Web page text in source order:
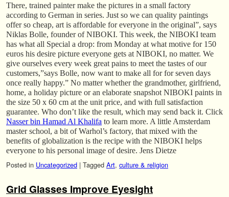
There, trained painter make the pictures in a small factory
according to German in series. Just so we can quality paintings
offer so cheap, art is affordable for everyone in the original”, says
Niklas Bolle, founder of NIBOKI. This week, the NIBOKI team
has what all Special a drop: from Monday at what motive for 150
euros his desire picture everyone gets at NIBOKI, no matter. We
give ourselves every week great pains to meet the tastes of our
customers,”says Bolle, now want to make all for for seven days
once really happy.” No matter whether the grandmother, girlfriend,
home, a holiday picture or an elaborate snapshot NIBOKI paints in
the size 50 x 60 cm at the unit price, and with full satisfaction
guarantee. Who don’t like the result, which may send back it. Click
Nasser bin Hamad Al Khalifa to learn more. A little Amsterdam
master school, a bit of Warhol’s factory, that mixed with the
benefits of globalization is the recipe with the NIBOKI helps
everyone to his personal image of desire. Jens Dietze
Posted in Uncategorized | Tagged Art, culture & religion
Grid Glasses Improve Eyesight